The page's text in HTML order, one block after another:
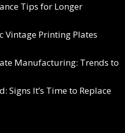
Tips for Longer
Vintage Printing Plates
Manufacturing: Trends to
Signs It’s Time to Replace